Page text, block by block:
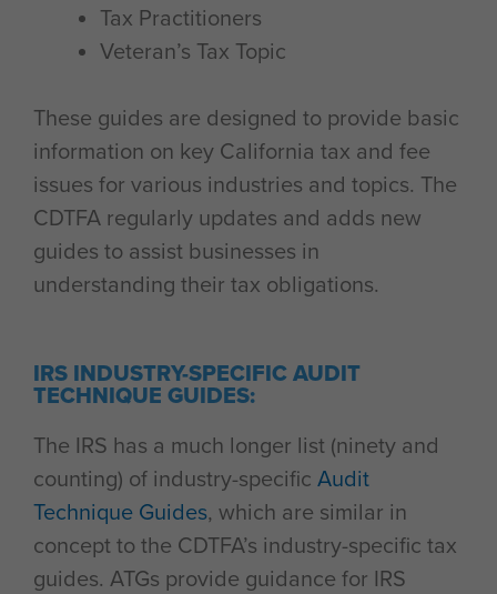
Tax Practitioners
Veteran’s Tax Topic
These guides are designed to provide basic
information on key California tax and fee
issues for various industries and topics. The
CDTFA regularly updates and adds new
guides to assist businesses in
understanding their tax obligations.
IRS INDUSTRY-SPECIFIC AUDIT
TECHNIQUE GUIDES:
The IRS has a much longer list (ninety and
counting) of industry-specific Audit
Technique Guides, which are similar in
concept to the CDTFA’s industry-specific tax
guides. ATGs provide guidance for IRS